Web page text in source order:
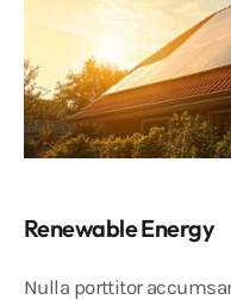
Renewable Energy
Nulla porttitor